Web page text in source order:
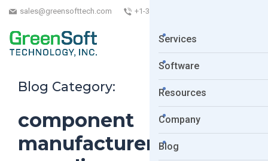
sales@greensofttech.com +1-323-254-5961
Services
Software
Resources
Company
Blog
Blog Category:
component
manufacturers